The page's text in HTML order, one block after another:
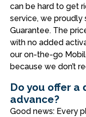
can be hard to get
service, we proudly
Guarantee. The
with no added
our on-the-go
because we don’t
Do you offer a
advance?
Good news: Every